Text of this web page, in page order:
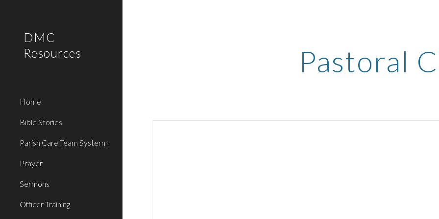
DMC
Resources
Home
Bible Stories
Parish Care Team Systerm
Prayer
Sermons
Officer Training
Pastoral